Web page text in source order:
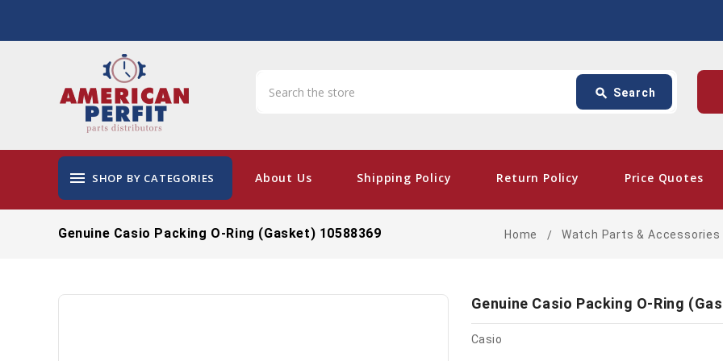
search Search
menu SHOP BY CATEGORIES About Us Shipping Policy Return Policy Price Quotes
card_giftcard- Free
Genuine Casio Packing O-Ring (Gasket) 10588369 Home Watch Parts & Accessories
Genuine Casio Packing O-Ring
Casio